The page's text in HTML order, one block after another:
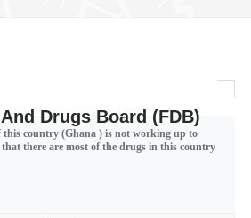
Drugs Board (FDB)
country (Ghana ) is not working up to
there are most of the drugs in this country